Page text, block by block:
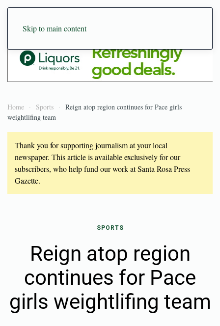
Skip to main content
Home Sports
Reign atop region continues for Pace girls
weightlifing team
Thank you for supporting journalism at your local
newspaper. This article is available exclusively for our
subscribers, who help fund our work at Santa Rosa Press
Gazette.
SPORTS
Reign atop region
continues for Pace
girls weightlifing team